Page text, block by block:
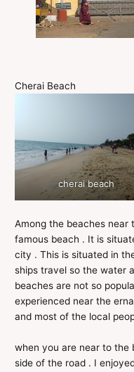
Cherai Beach
cherai beach
Among the beaches
famous beach . It is
city . This is situated in
ships travel so the water
beaches are not so
experienced near the
and most of the local
when you are near to the
side of the road . I